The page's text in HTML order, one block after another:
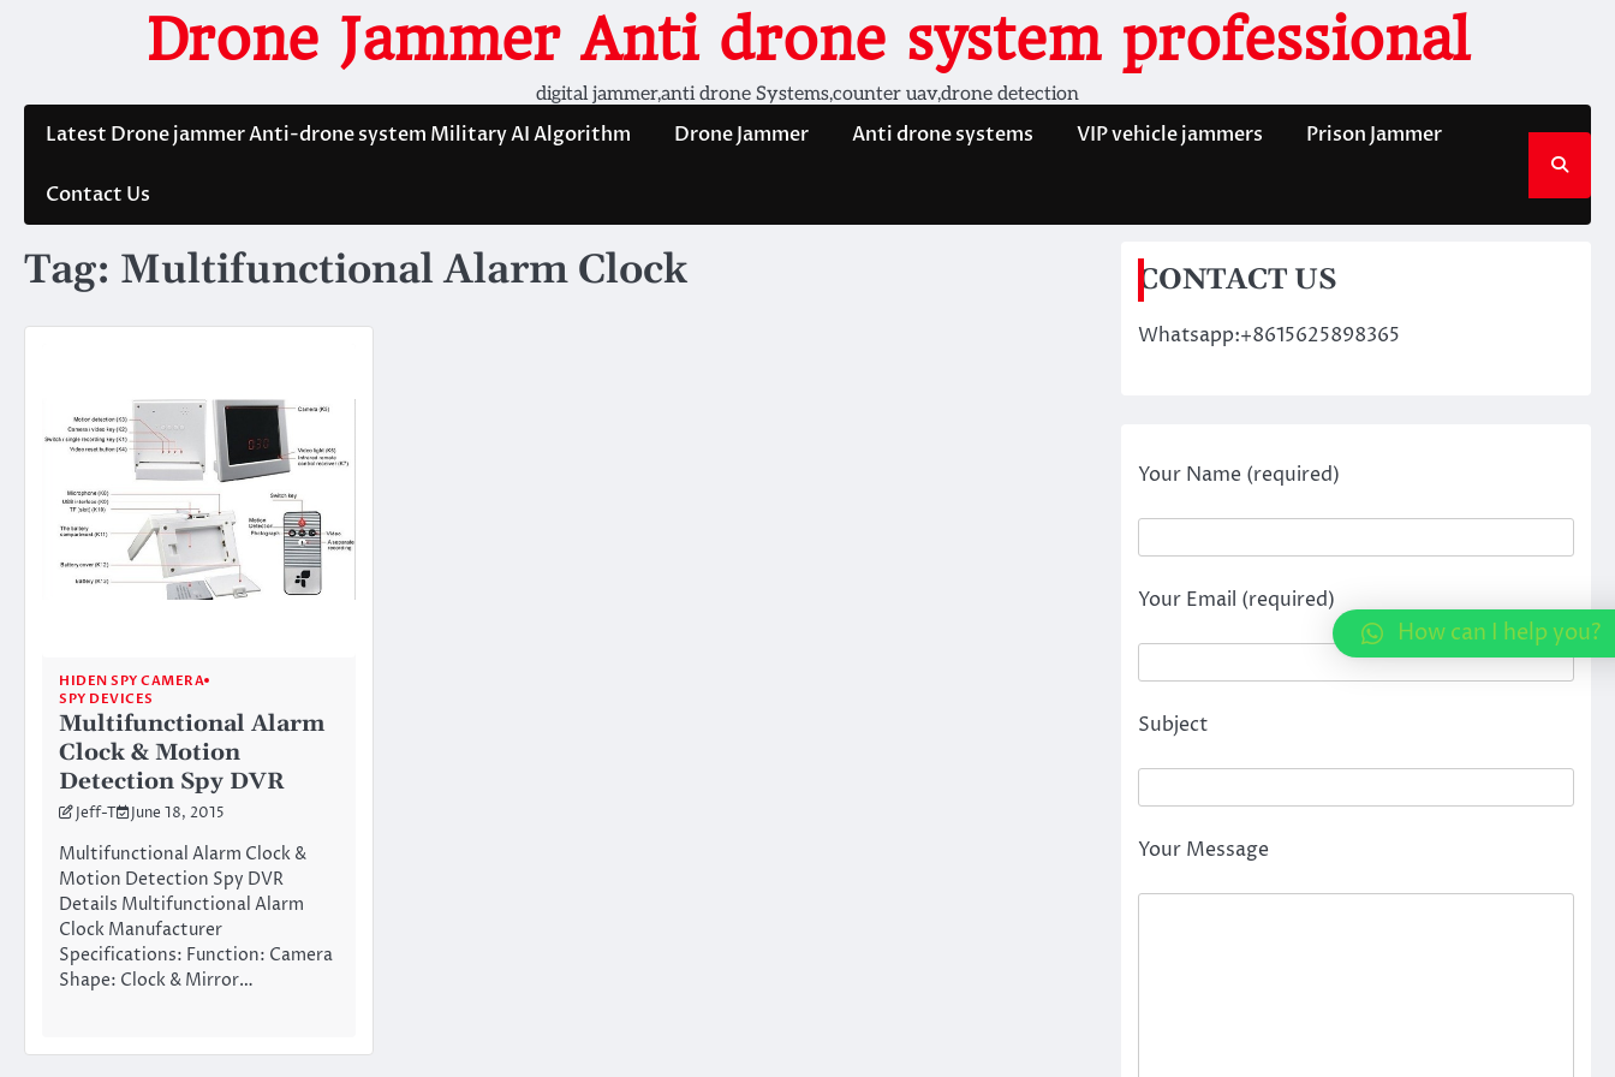
Drone Jammer Anti drone system professional
digital jammer,anti drone Systems,counter uav,drone detection
Latest Drone jammer Anti-drone system Military AI Algorithm Drone Jammer Anti drone systems VIP vehicle jammers Prison Jammer
Contact Us
Tag: Multifunctional Alarm Clock
HIDEN SPY CAMERA
SPY DEVICES
Multifunctional Alarm
Clock & Motion
Detection Spy DVR
Jeff-T June 18, 2015
Multifunctional Alarm Clock &
Motion Detection Spy DVR
Details Multifunctional Alarm
Clock Manufacturer
Specifications: Function: Camera
Shape: Clock & Mirror…
CONTACT US
Whatsapp:+8615625898365
Your Name (required)
Your Email (required)
Subject
Your Message
How can I help you?